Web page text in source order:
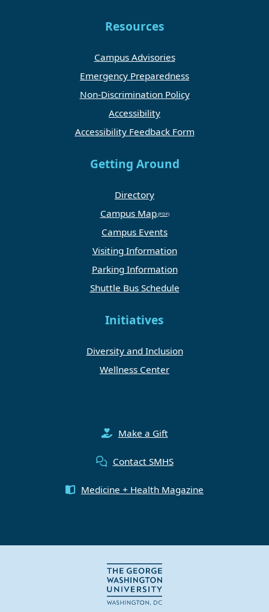
Resources
Campus Advisories
Emergency Preparedness
Non-Discrimination Policy
Accessibility
Accessibility Feedback Form
Getting Around
Directory
Campus Map
Campus Events
Visiting Information
Parking Information
Shuttle Bus Schedule
Initiatives
Diversity and Inclusion
Wellness Center
Make a Gift
Contact SMHS
Medicine + Health Magazine